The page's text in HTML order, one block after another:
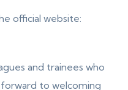
official website:
and trainees who
to welcoming